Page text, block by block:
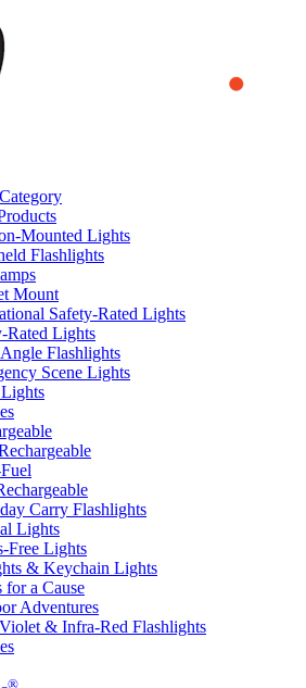
that we provide you the best experience
to browse this website, you accept
us analyze how the website is used and
To learn more or to find out how
can access our
Mounted Lights
Flashlights
Mount
Safety-Rated Lights
Rated Lights
Flashlights
Scene Lights
Carry Flashlights
Lights
Free Lights
& Keychain Lights
for a Cause
Adventures
& Infra-Red Flashlights
®